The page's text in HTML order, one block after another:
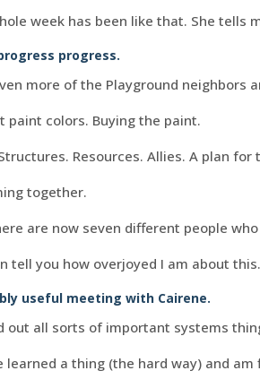
week has been like that. She tells
progress.
more of the Playground neighbors
paint colors. Buying the paint.
Resources. Allies. A plan
together.
are now seven different people
tell you how overjoyed I am about this.
useful meeting with Cairene.
out all sorts of important systems
learned a thing (the hard way) and